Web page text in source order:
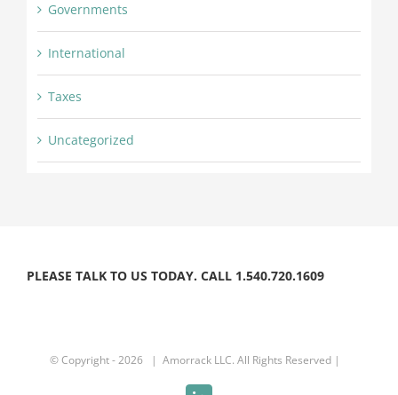
Governments
International
Taxes
Uncategorized
PLEASE TALK TO US TODAY. CALL 1.540.720.1609
© Copyright -2026 | Amorrack LLC. All Rights Reserved |